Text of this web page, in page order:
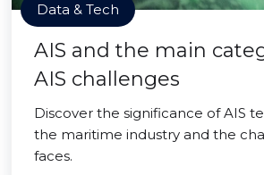
Data & Tech
AIS and the main
AIS challenges
Discover the significance of AIS
the maritime industry and the
faces.